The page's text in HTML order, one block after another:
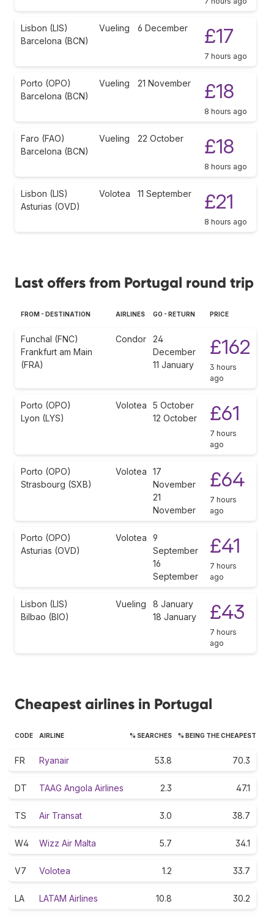
Lisbon (LIS)
Barcelona (BCN)
Vueling 6 December £17
7 hours ago
Porto (OPO)
Barcelona (BCN)
Vueling 21 November £18
8 hours ago
Faro (FAO)
Barcelona (BCN)
Vueling 22 October £18
8 hours ago
Lisbon (LIS)
Asturias (OVD)
Volotea 11 September £21
8 hours ago
Last offers from Portugal round trip
FROM - DESTINATION AIRLINES GO - RETURN PRICE
Funchal (FNC)
Frankfurt am Main
(FRA)
Condor
24
December
11 January
£162
3 hours
ago
Porto (OPO)
Lyon (LYS)
Volotea
5 October
12 October
£61
7 hours
ago
Porto (OPO)
Strasbourg (SXB)
Volotea
17
November
21
November
£64
7 hours
ago
Porto (OPO)
Asturias (OVD)
Volotea
9
September
16
September
£41
7 hours
ago
Lisbon (LIS)
Bilbao (BIO)
Vueling
8 January
18 January
£43
7 hours
ago
Cheapest airlines in Portugal
CODE AIRLINE % SEARCHES % BEING THE CHEAPEST
FR Ryanair 53.8 70.3
DT TAAG Angola Airlines 2.3 47.1
TS Air Transat 3.0 38.7
W4 Wizz Air Malta 5.7 34.1
V7 Volotea 1.2 33.7
LA LATAM Airlines 10.8 30.2